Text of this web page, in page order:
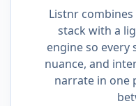
Listnr
stack with a
engine so every
nuance, and
narrate in one